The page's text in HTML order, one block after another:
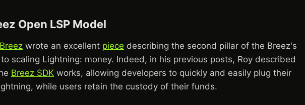
Open LSP Model
Breez wrote an excellent piece describing the second pillar of the Breez's
scaling Lightning: money. Indeed, in his previous posts, Roy described
Breez SDK works, allowing developers to quickly and easily plug their
while users retain the custody of their funds.